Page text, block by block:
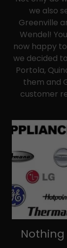
we also
Greenville
Wendel!
now happy
we decided
Portola,
them and
customer